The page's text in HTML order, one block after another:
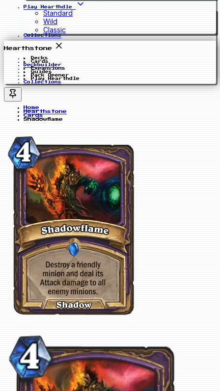
Play Hearthdle
Standard
Wild
Classic
Collections
Hearthstone
Decks
Cards
Deckbuilder
Expansions
Guides
Pack Opener
Play Hearthdle
Collections
Home
Hearthstone
Cards
Shadowflame